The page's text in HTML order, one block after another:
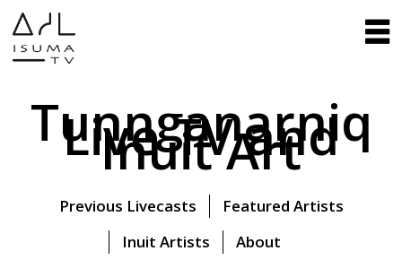
Tunnganarniq
Live TV and
Inuit Art
Previous Livecasts
Featured Artists
Inuit Artists
About